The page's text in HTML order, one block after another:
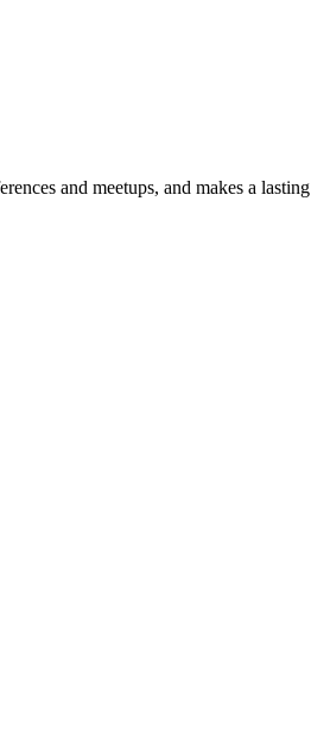
and meetups, and makes a lasting